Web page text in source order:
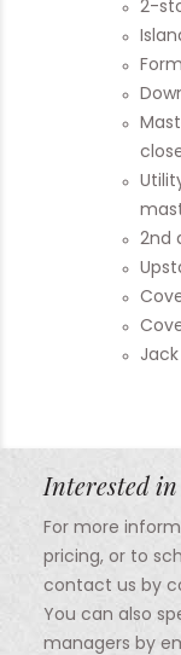
2-
2nd
Interested in
For more
pricing, or to
contact us by
You can also
managers by